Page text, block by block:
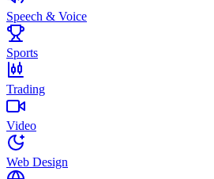
Speech & Voice
Sports
Trading
Video
Web Design